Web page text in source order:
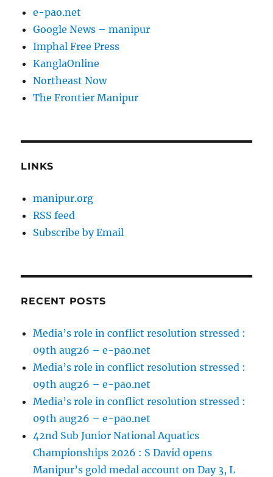
e-pao.net
Google News – manipur
Imphal Free Press
KanglaOnline
Northeast Now
The Frontier Manipur
LINKS
manipur.org
RSS feed
Subscribe by Email
RECENT POSTS
Media’s role in conflict resolution stressed :
09th aug26 – e-pao.net
Media’s role in conflict resolution stressed :
09th aug26 – e-pao.net
Media’s role in conflict resolution stressed :
09th aug26 – e-pao.net
42nd Sub Junior National Aquatics
Championships 2026 : S David opens
Manipur’s gold medal account on Day 3, L